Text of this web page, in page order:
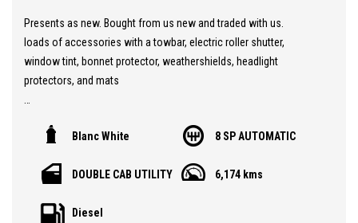
Presents as new. Bought from us new and traded with us.
loads of accessories with a towbar, electric roller shutter,
window tint, bonnet protector, weathershields, headlight
protectors, and mats
stock and ready for immediate delivery.
with driver safety tech galore, adaptive cruise control, lane
cameras, wireless phone charging, super crisp digital screen for
Blanc White 8 SP AUTOMATIC
DOUBLE CAB UTILITY 6,174 kms
Diesel